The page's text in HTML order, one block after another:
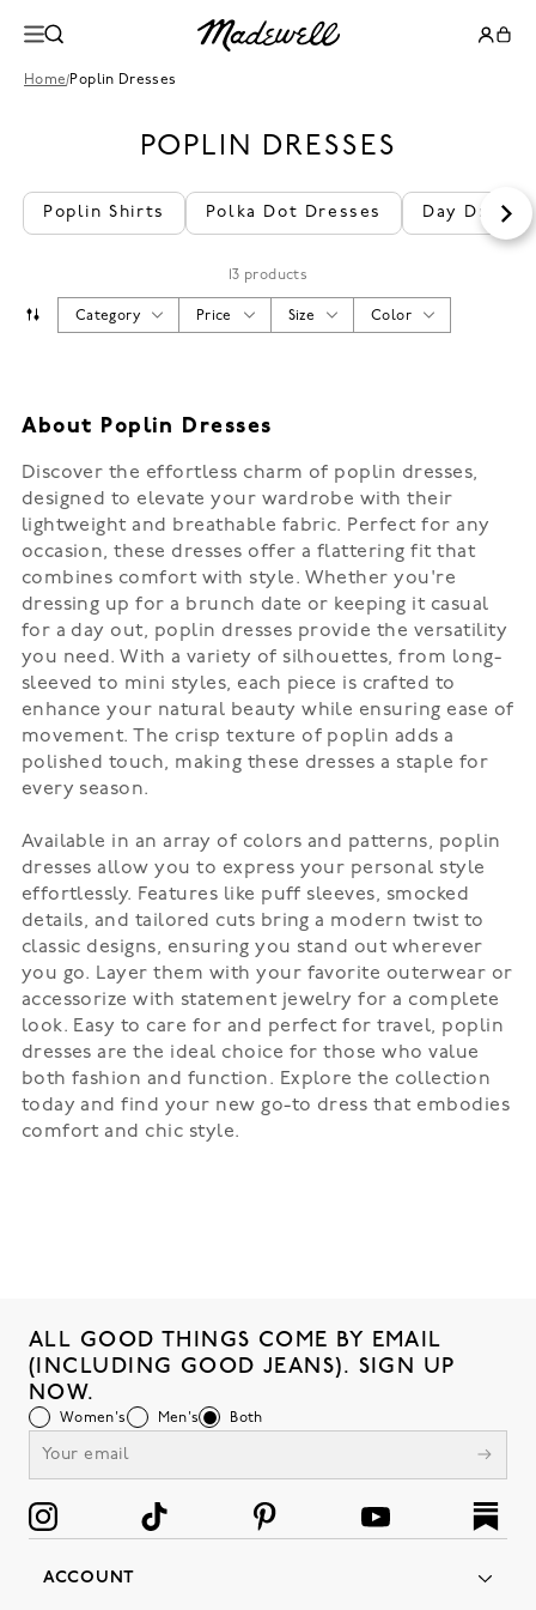
Home/Poplin Dresses
POPLIN DRESSES
Poplin Shirts Polka Dot Dresses Day
13 products
Color
Size
Price
Category
About Poplin Dresses
Discover the effortless charm of poplin dresses,
designed to elevate your wardrobe with their
lightweight and breathable fabric. Perfect for any
occasion, these dresses offer a flattering fit that
combines comfort with style. Whether you're
dressing up for a brunch date or keeping it casual
for a day out, poplin dresses provide the versatility
you need. With a variety of silhouettes, from long-
sleeved to mini styles, each piece is crafted to
enhance your natural beauty while ensuring ease of
movement. The crisp texture of poplin adds a
polished touch, making these dresses a staple for
every season.
Available in an array of colors and patterns, poplin
dresses allow you to express your personal style
effortlessly. Features like puff sleeves, smocked
details, and tailored cuts bring a modern twist to
classic designs, ensuring you stand out wherever
you go. Layer them with your favorite outerwear or
accessorize with statement jewelry for a complete
look. Easy to care for and perfect for travel, poplin
dresses are the ideal choice for those who value
both fashion and function. Explore the collection
today and find your new go-to dress that embodies
comfort and chic style.
ALL GOOD THINGS COME BY EMAIL
(INCLUDING GOOD JEANS). SIGN UP
NOW.
Women's Men's Both
ACCOUNT